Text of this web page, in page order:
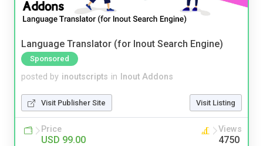
Language Translator (for Inout Search Engine)
Sponsored
posted by inoutscripts in Inout Addons
Visit Publisher Site Visit Listing
Price
USD 99.00
Views
4750